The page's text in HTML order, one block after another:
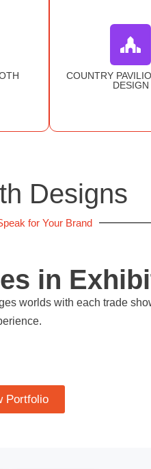
COUNTRY
DESIGN
Designs
for Your Brand
in
worlds with each trade
Portfolio